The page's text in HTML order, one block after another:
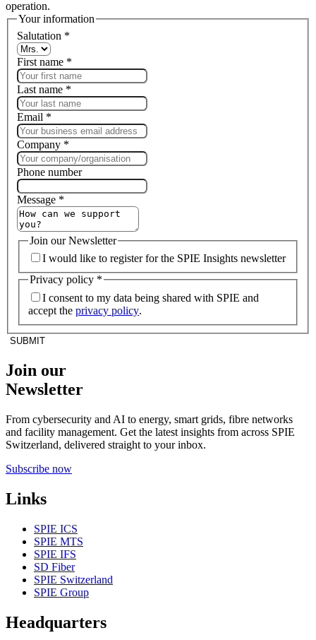
operation.
Your information
Salutation *
First name *
Last name *
Email *
Company *
Phone number
Message *
Join our Newsletter
I would like to register for the SPIE Insights newsletter
Privacy policy *
I consent to my data being shared with SPIE and
accept the privacy policy.
SUBMIT
Join our
Newsletter
From cybersecurity and AI to energy, smart grids, fibre networks
and facility management. Get the latest insights from across SPIE
Switzerland, delivered straight to your inbox.
Subscribe now
Links
SPIE ICS
SPIE MTS
SPIE IFS
SD Fiber
SPIE Switzerland
SPIE Group
Headquarters